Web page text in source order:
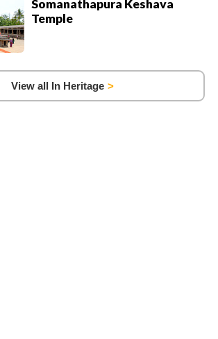
Somanathapura Keshava
Temple
View all In Heritage